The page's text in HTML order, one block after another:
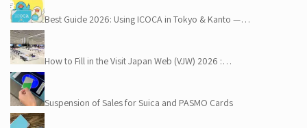
Best Guide 2026: Using ICOCA in Tokyo & Kanto —…
How to Fill in the Visit Japan Web (VJW) 2026 :…
Suspension of Sales for Suica and PASMO Cards